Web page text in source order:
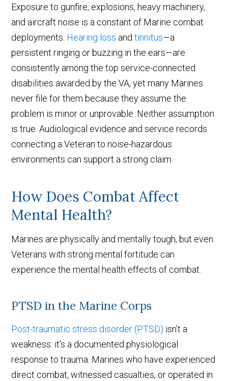
Exposure to gunfire, explosions, heavy machinery,
and aircraft noise is a constant of Marine combat
deployments. Hearing loss andtinnitus—a
persistent ringing or buzzing in the ears—are
consistently among the top service-connected
disabilities awarded by the VA, yet many Marines
never file for them because they assume the
problem is minor or unprovable. Neither assumption
is true. Audiological evidence and service records
connecting a Veteran to noise-hazardous
environments can support a strong claim.
How Does Combat Affect
Mental Health?
Marines are physically and mentally tough, but even
Veterans with strong mental fortitude can
experience the mental health effects of combat.
PTSD in the Marine Corps
Post-traumatic stress disorder (PTSD) isn’t a
weakness: it’s a documented physiological
response to trauma. Marines who have experienced
direct combat, witnessed casualties, or operated in